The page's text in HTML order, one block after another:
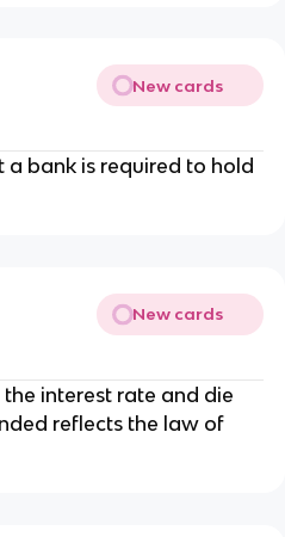
New cards
bank is required to hold
New cards
interest rate and die
reflects the law of